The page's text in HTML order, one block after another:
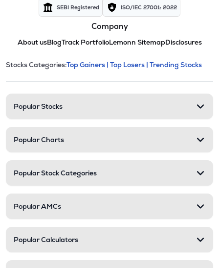
SEBI Registered ISO/IEC 27001: 2022
Company
About usBlogTrack PortfolioLemonn SitemapDisclosures
Stock categories and
This section contains expandable
Stocks Categories:Top Gainers | Top Losers | Trending Stocks
Popular Stocks
Popular Charts
Popular Stock Categories
Popular AMCs
Popular Calculators